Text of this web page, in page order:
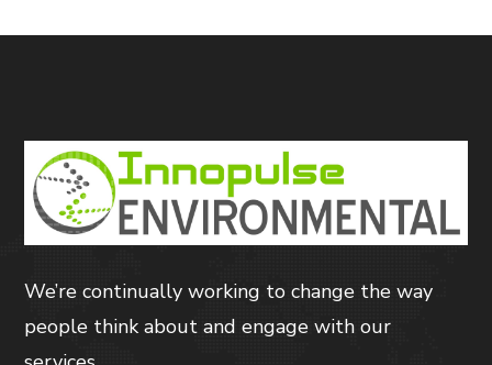
We’re continually working to change the way
people think about and engage with our